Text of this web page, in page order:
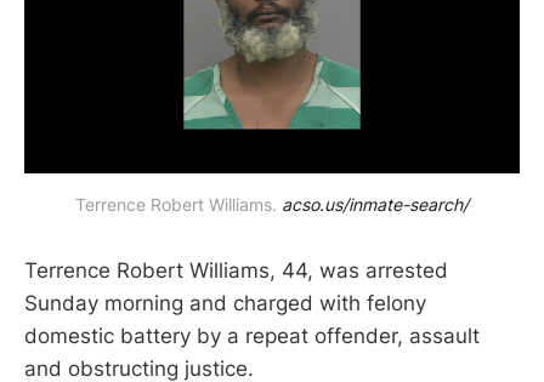
Terrence Robert Williams. acso.us/inmate-search/
Terrence Robert Williams, 44, was arrested
Sunday morning and charged with felony
domestic battery by a repeat offender, assault
and obstructing justice.